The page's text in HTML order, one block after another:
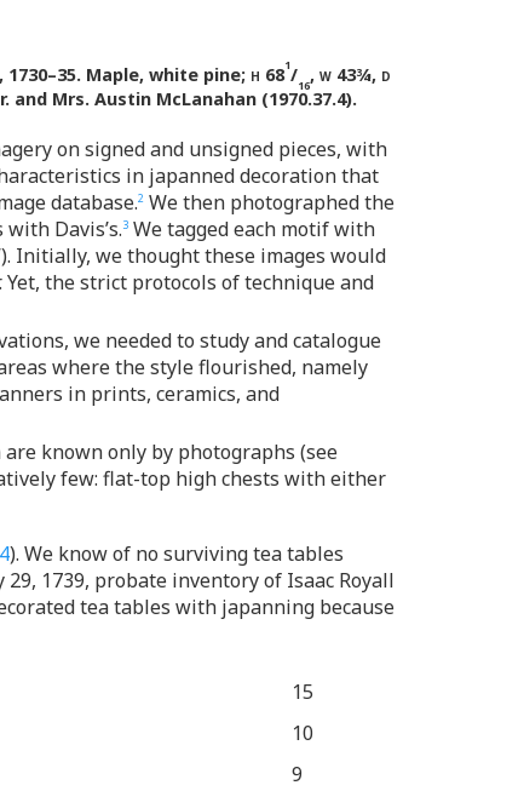
Maple, white pine; h 681/16, w 43¾, d
Mrs. Austin McLanahan (1970.37.4).
on signed and unsigned pieces, with
in japanned decoration that
database.2 We then photographed the
Davis’s.3 We tagged each motif with
Initially, we thought these images would
the strict protocols of technique and
we needed to study and catalogue
where the style flourished, namely
in prints, ceramics, and
known only by photographs (see
few: flat-top high chests with either
). We know of no surviving tea tables
1739, probate inventory of Isaac Royall
tea tables with japanning because
15
10
9